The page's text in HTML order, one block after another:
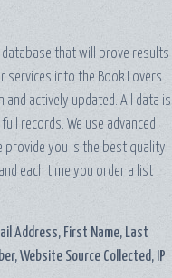
database that will prove results
into the Book Lovers
actively updated. All data is
records. We use advanced
provide you is the best quality
each time you order a list
Address, First Name, Last
Website Source Collected, IP